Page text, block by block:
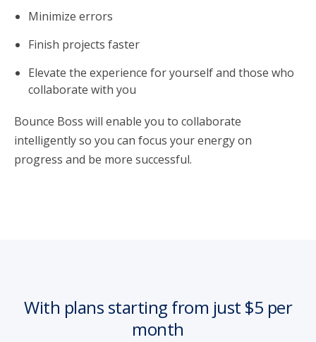
Minimize errors
Finish projects faster
Elevate the experience for yourself and those who
collaborate with you
Bounce Boss will enable you to collaborate
intelligently so you can focus your energy on
progress and be more successful.
With plans starting from just $5 per
month